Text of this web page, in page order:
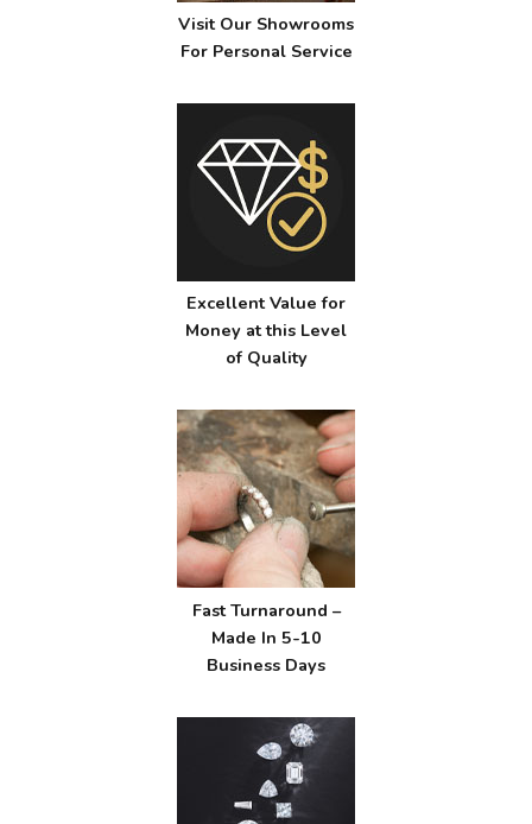
Visit Our Showrooms
For Personal Service
Excellent Value for
Money at this Level
of Quality
Fast Turnaround –
Made In 5-10
Business Days